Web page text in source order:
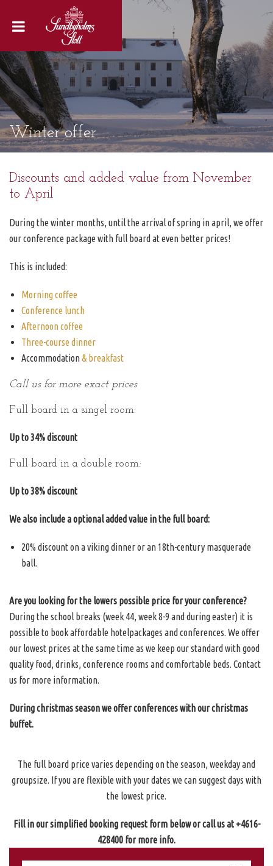
Winter offer
Discounts and added value from November
to April
During the winter months, until the arrival of spring in april, we offer
our conference package with full board at even better prices!
This is included:
Morning coffee
Conference lunch
Afternoon coffee
Three-course dinner
Accommodation& breakfast
Call us for more exact prices
Full board in a singel room:
Up to 34% discount
Full board in a double room:
Up to 38% discount
We also include a optional added value in the full board:
20% discount on a viking dinner or an 18th-century masquerade
ball.
Are you looking for the lowers possible price for your conference?
During the school breaks (week 44, week 8-9 and during easter) it is
possible to book affordable hotelpackages and conferences. We offer
our lowest prices at the same time as we keep our standard with good
quality food, drinks, conference rooms and comfortable beds. Contact
us for more information.
During christmas season we offer conferences with our christmas
buffet.
The full board price varies depending on the season, weekday and
groupsize. If you are flexible with your dates we can suggest days with
the lowest price.
Fill in our simplified booking request form below or call us at +4616-
428400 for more info.